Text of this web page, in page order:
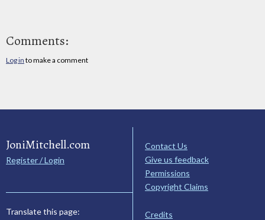
Comments:
Log in to make a comment
JoniMitchell.com
Register / Login
Translate this page:
Contact Us
Give us feedback
Permissions
Copyright Claims
Credits